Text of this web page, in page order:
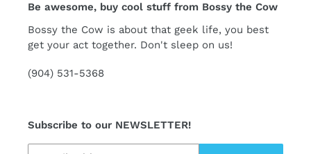
Be awesome, buy cool stuff from Bossy the Cow
Bossy the Cow is about that geek life, you best
get your act together. Don't sleep on us!
(904) 531-5368
Subscribe to our NEWSLETTER!